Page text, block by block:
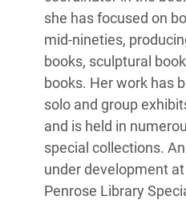
she has focused on
mid-nineties,
books, sculptural
books. Her work has
solo and group
and is held in
special collections.
under development
Penrose Library